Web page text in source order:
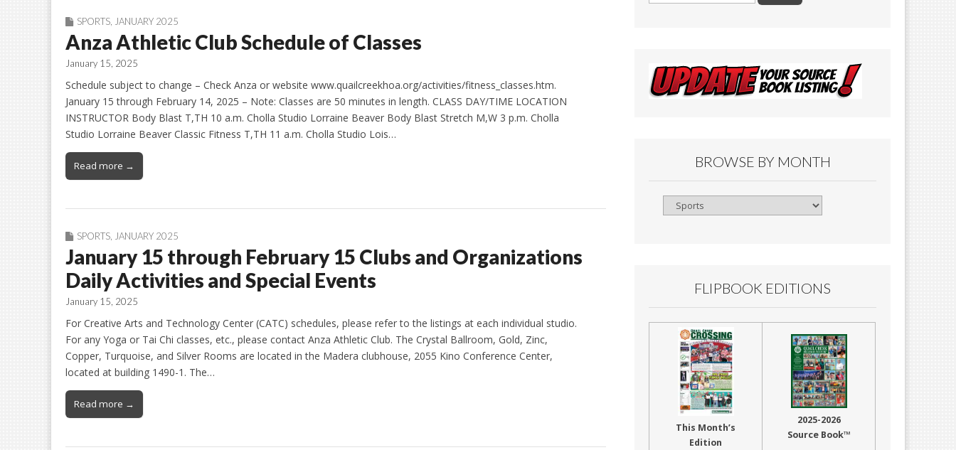
SPORTS JANUARY 2025
Anza Athletic Club Schedule of Classes
January 15, 2025
Schedule subject to change – Check Anza or website www.quailcreekhoa.org/activities/fitness_classes.htm.
January 15 through February 14, 2025 – Note: Classes are 50 minutes in length. CLASS DAY/TIME LOCATION
INSTRUCTOR Body Blast T,TH 10 a.m. Cholla Studio Lorraine Beaver Body Blast Stretch M,W 3 p.m. Cholla
Studio Lorraine Beaver Classic Fitness T,TH 11 a.m. Cholla Studio Lois…
Read more →
SPORTS JANUARY 2025
January 15 through February 15 Clubs and Organizations
Daily Activities and Special Events
January 15, 2025
For Creative Arts and Technology Center (CATC) schedules, please refer to the listings at each individual studio.
For any Yoga or Tai Chi classes, etc., please contact Anza Athletic Club. The Crystal Ballroom, Gold, Zinc,
Copper, Turquoise, and Silver Rooms are located in the Madera clubhouse, 2055 Kino Conference Center,
located at building 1490-1. The…
Read more →
BROWSE BY MONTH
Browse
FLIPBOOK EDITIONS
This Month’s
Edition
2025-2026
Source Book™